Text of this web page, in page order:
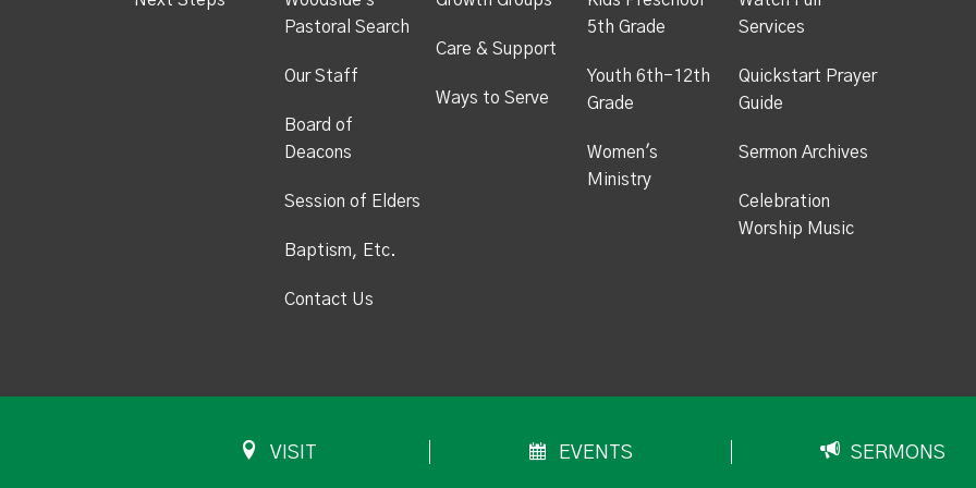
Pastoral Search
Our Staff
Board of
Deacons
Session of Elders
Baptism, Etc.
Contact Us
Care & Support
Ways to Serve
5th Grade
Youth 6th-12th
Grade
Women's
Ministry
Services
Quickstart Prayer
Guide
Sermon Archives
Celebration
Worship Music
VISIT EVENTS SERMONS